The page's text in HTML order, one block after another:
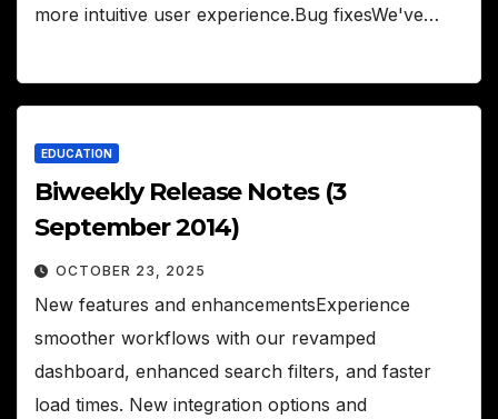
more intuitive user experience.Bug fixesWe've…
EDUCATION
Biweekly Release Notes (3
September 2014)
OCTOBER 23, 2025
New features and enhancementsExperience
smoother workflows with our revamped
dashboard, enhanced search filters, and faster
load times. New integration options and